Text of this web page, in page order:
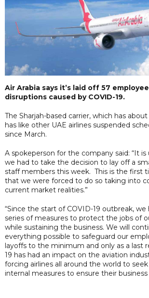
Air Arabia says it’s laid off 57
disruptions caused by COVID-19.
The Sharjah-based carrier, which has
has like other UAE airlines suspended
since March.
A spokeperson for the company said: “It
we had to take the decision to lay off a
staff members this week. This is the first
that we were forced to do so taking into
current market realities.”
“Since the start of COVID-19 outbreak, we
series of measures to protect the jobs of
while sustaining the business. We will
everything possible to safeguard our
layoffs to the minimum and only as a last
19 has had an impact on the aviation
forcing airlines all around the world to
internal measures to ensure their